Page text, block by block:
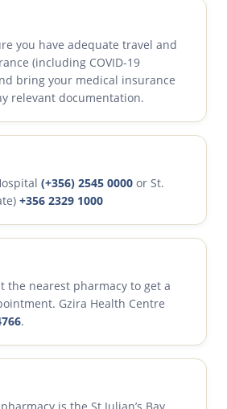
you have adequate travel and
(including COVID-19
bring your medical insurance
relevant documentation.
(+356) 2545 0000 or St.
+356 2329 1000
the nearest pharmacy to get a
Gzira Health Centre
.